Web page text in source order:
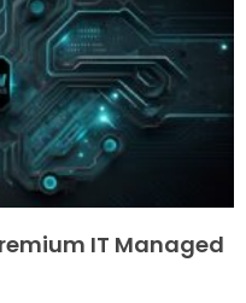
IT Managed